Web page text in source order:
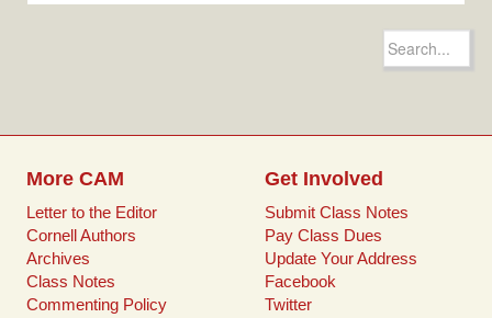
Search
for:
More CAM
Letter to the Editor
Cornell Authors
Archives
Class Notes
Commenting Policy
Get Involved
Submit Class Notes
Pay Class Dues
Update Your Address
Facebook
Twitter